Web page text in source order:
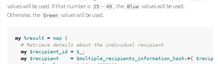
values will be used. If that number is 25 – 49 , the Blue values will be used.
Otherwise, the Green values will be used.
my %result = map
{
# Retrieve details about the individual recipient
my
$recipient_id = $_
;
my
$recipient = $multiple_recipients_information_hash->{